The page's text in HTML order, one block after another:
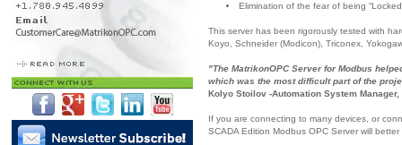
Elimination of the fear of being
This server has been rigorously tested with
Koyo, Schneider (Modicon), Triconex,
"The MatrikonOPC Server for Modbus
which was the most difficult part of the
Kolyo Stoilov -Automation System Manager,
If you are connecting to many devices, or
SCADA Edition Modbus OPC Server will